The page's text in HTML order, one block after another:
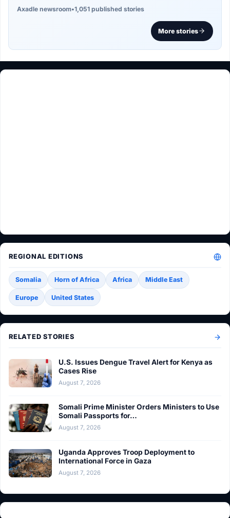
Axadle newsroom•1,051 published stories
More stories
REGIONAL EDITIONS
Somalia Horn of Africa Africa Middle East
Europe United States
RELATED STORIES
U.S. Issues Dengue Travel Alert for Kenya as
Cases Rise
August 7, 2026
Somali Prime Minister Orders Ministers to Use
Somali Passports for…
August 7, 2026
Uganda Approves Troop Deployment to
International Force in Gaza
August 7, 2026